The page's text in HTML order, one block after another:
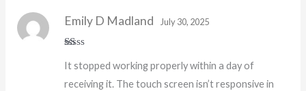
at
1
Emily D Madland July 30, 2025
It stopped working properly within a day of
receiving it. The touch screen isn’t responsive in